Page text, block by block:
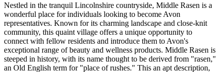
Nestled in the tranquil Lincolnshire countryside, Middle Rasen is a
wonderful place for individuals looking to become Avon
representatives. Known for its charming landscape and close-knit
community, this quaint village offers a unique opportunity to
connect with fellow residents and introduce them to Avon's
exceptional range of beauty and wellness products. Middle Rasen is
steeped in history, with its name thought to be derived from "rasen,"
an Old English term for "place of rushes." This an apt description,